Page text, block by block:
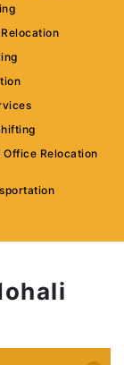
Relocation